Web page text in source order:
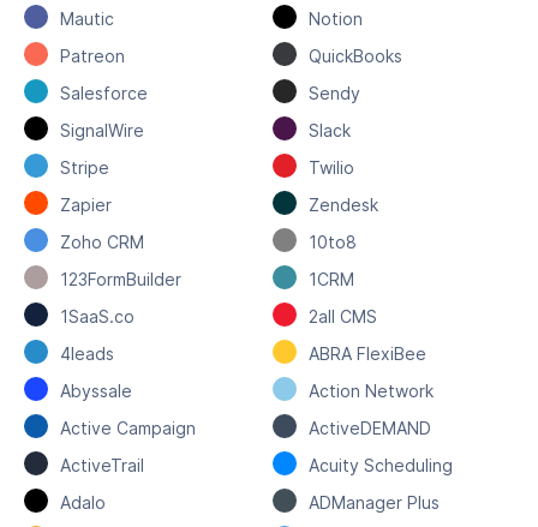
Mautic
Notion
Patreon
QuickBooks
Salesforce
Sendy
SignalWire
Slack
Stripe
Twilio
Zapier
Zendesk
Zoho CRM
10to8
123FormBuilder
1CRM
1SaaS.co
2all CMS
4leads
ABRA FlexiBee
Abyssale
Action Network
Active Campaign
ActiveDEMAND
ActiveTrail
Acuity Scheduling
Adalo
ADManager Plus